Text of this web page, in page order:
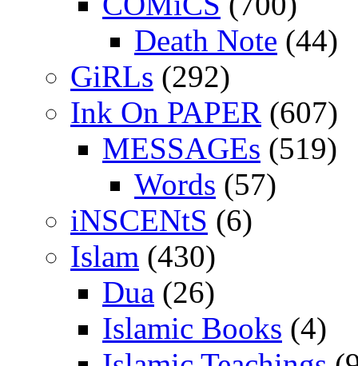
Death Note (44)
GiRLs (292)
Ink On PAPER (607)
MESSAGEs (519)
Words (57)
iNSCENtS (6)
Islam (430)
Dua (26)
Islamic Books (4)